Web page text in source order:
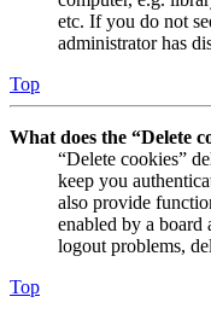
etc. If you do not
administrator has
Top
What does the “Delete
“Delete cookies”
keep you
also provide
enabled by a
logout problems,
Top